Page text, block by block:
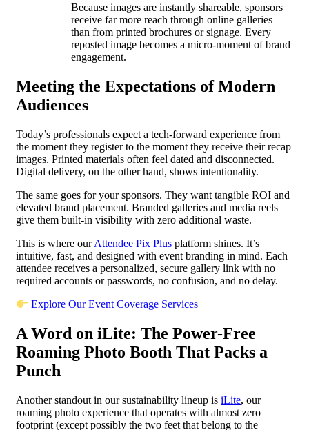
Because images are instantly shareable, sponsors
receive far more reach through online galleries
than from printed brochures or signage. Every
reposted image becomes a micro-moment of brand
engagement.
Meeting the Expectations of Modern
Audiences
Today’s professionals expect a tech-forward experience from
the moment they register to the moment they receive their recap
images. Printed materials often feel dated and disconnected.
Digital delivery, on the other hand, shows intentionality.
The same goes for your sponsors. They want tangible ROI and
elevated brand placement. Branded galleries and media reels
give them built-in visibility with zero additional waste.
This is where ourAttendee Pix Plus platform shines. It’s
intuitive, fast, and designed with event branding in mind. Each
attendee receives a personalized, secure gallery link with no
required accounts or passwords, no confusion, and no delay.
Explore Our Event Coverage Services
A Word on iLite: The Power-Free
Roaming Photo Booth That Packs a
Punch
Another standout in our sustainability lineup is iLite, our
roaming photo experience that operates with almost zero
footprint (except possibly the two feet that belong to the